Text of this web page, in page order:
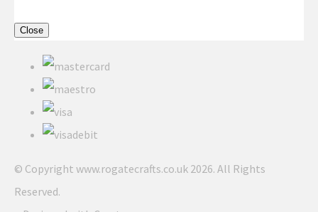
Close
© Copyright www.rogatecrafts.co.uk 2026. All Rights
Reserved.